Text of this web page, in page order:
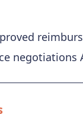
negotiations